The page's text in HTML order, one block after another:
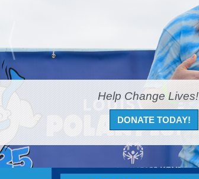
Help Change Lives!
DONATE TODAY!